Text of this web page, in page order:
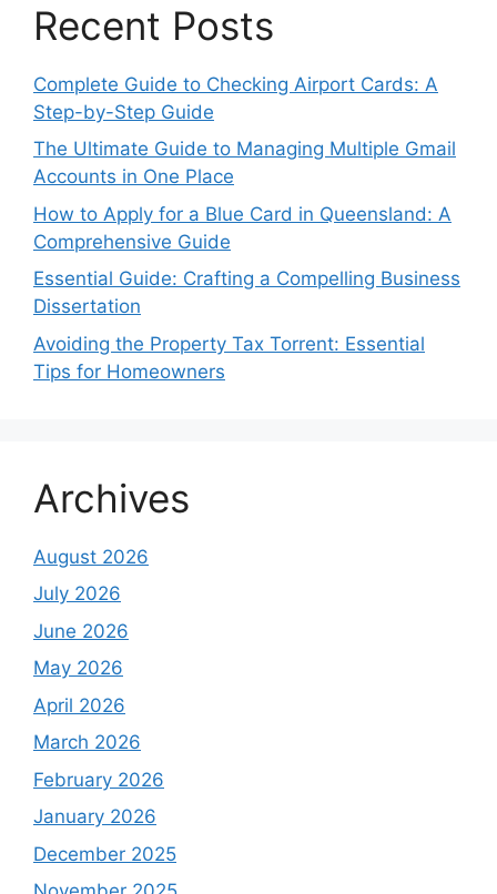
Recent Posts
Complete Guide to Checking Airport Cards: A
Step-by-Step Guide
The Ultimate Guide to Managing Multiple Gmail
Accounts in One Place
How to Apply for a Blue Card in Queensland: A
Comprehensive Guide
Essential Guide: Crafting a Compelling Business
Dissertation
Avoiding the Property Tax Torrent: Essential
Tips for Homeowners
Archives
August 2026
July 2026
June 2026
May 2026
April 2026
March 2026
February 2026
January 2026
December 2025